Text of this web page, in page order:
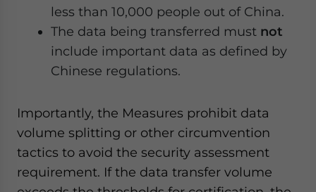
less than 10,000 people out of China.
The data being transferred must not
include important data as defined by
Chinese regulations.
Importantly, the Measures prohibit data
volume splitting or other circumvention
tactics to avoid the security assessment
requirement. If the data transfer volume